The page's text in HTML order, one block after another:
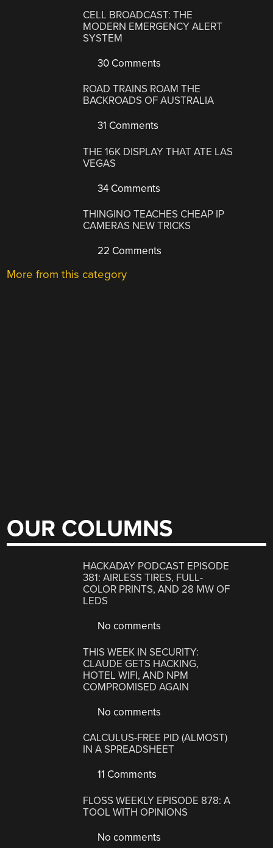
CELL BROADCAST: THE
MODERN EMERGENCY ALERT
SYSTEM
30 Comments
ROAD TRAINS ROAM THE
BACKROADS OF AUSTRALIA
31 Comments
THE 16K DISPLAY THAT ATE LAS
VEGAS
34 Comments
THINGINO TEACHES CHEAP IP
CAMERAS NEW TRICKS
22 Comments
More from this category
OUR COLUMNS
HACKADAY PODCAST EPISODE
381: AIRLESS TIRES, FULL-
COLOR PRINTS, AND 28 MW OF
LEDS
No comments
THIS WEEK IN SECURITY:
CLAUDE GETS HACKING,
HOTEL WIFI, AND NPM
COMPROMISED AGAIN
No comments
CALCULUS-FREE PID (ALMOST)
IN A SPREADSHEET
11 Comments
FLOSS WEEKLY EPISODE 878: A
TOOL WITH OPINIONS
No comments